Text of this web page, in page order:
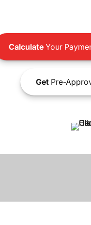
CalculateYour
GetPre-